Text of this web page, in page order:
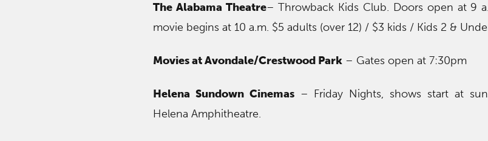
The Alabama Theatre– Throwback Kids Club. Doors open at 9
movie begins at 10 a.m. $5 adults (over 12) / $3 kids / Kids 2 &
Movies at Avondale/Crestwood Park– Gates open at 7:30pm
Helena Sundown Cinemas– Friday Nights, shows start at
Helena Amphitheatre.